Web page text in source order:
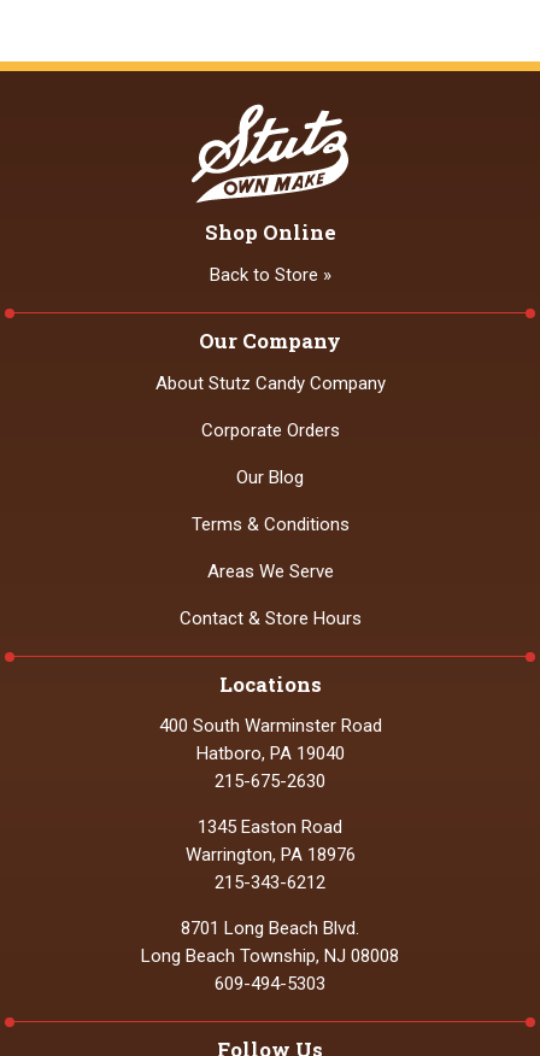
Locations
400 South Warminster Road
Hatboro, PA 19040
215-675-2630
1345 Easton Road
Warrington, PA 18976
215-343-6212
8701 Long Beach Blvd.
Long Beach Township, NJ 08008
609-494-5303
Our Company
About Stutz Candy Company
Corporate Orders
Our Blog
Terms & Conditions
Areas We Serve
Contact & Store Hours
Shop Online
Back to Store »
Follow Us